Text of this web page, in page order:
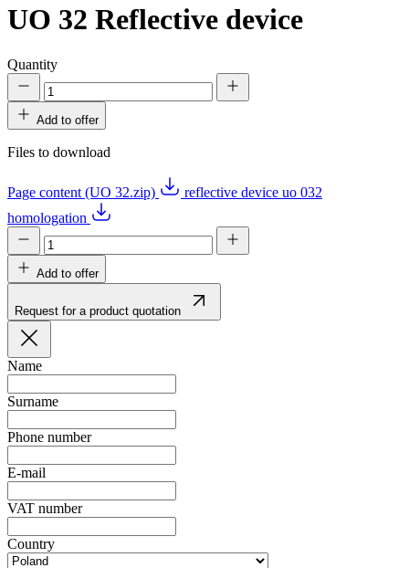
UO 32 Reflective device
Quantity
Add to offer
Files to download
Page content (UO 32.zip)
reflective device uo 032
homologation
Add to offer
Request for a product quotation
Name
Surname
Phone number
E-mail
VAT number
Country